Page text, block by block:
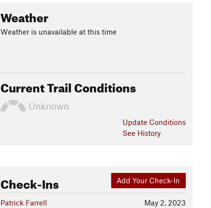
Weather
Weather is unavailable at this time
Current Trail Conditions
Unknown
Update Conditions
See History
Add Your Check-In
Check-Ins
May 2, 2023
Patrick Farrell